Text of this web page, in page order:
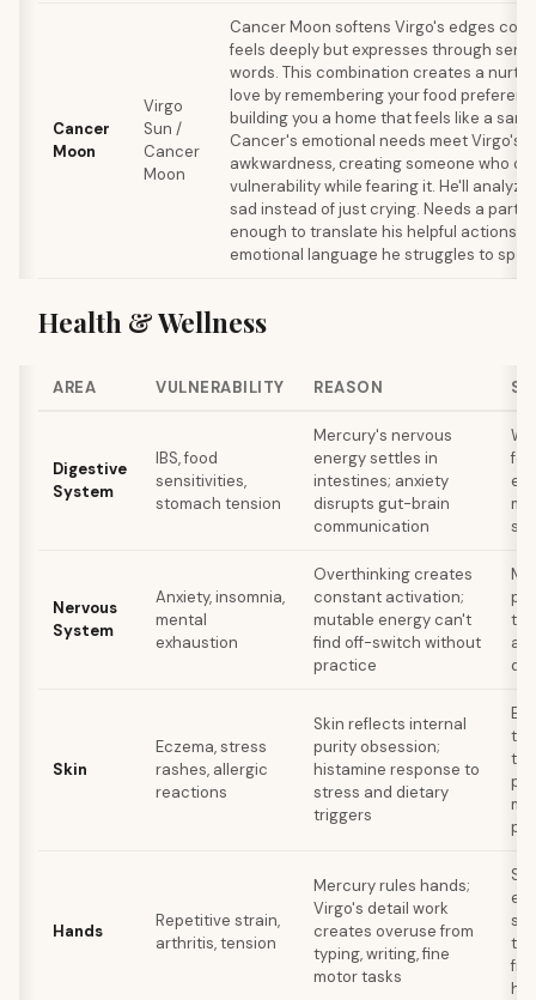
Cancer
Moon
Virgo
Sun /
Cancer
Moon
Cancer Moon softens Virgo's edges
feels deeply but expresses through
words. This combination creates a
love by remembering your food
building you a home that feels like a
Cancer's emotional needs meet Virgo's
awkwardness, creating someone who
vulnerability while fearing it. He'll analyze
sad instead of just crying. Needs a
enough to translate his helpful actions
emotional language he struggles to
Health & Wellness
AREA VULNERABILITY REASON
Digestive
System
IBS, food
sensitivities,
stomach tension
Mercury's nervous
energy settles in
intestines; anxiety
disrupts gut-brain
communication
Nervous
System
Anxiety, insomnia,
mental
exhaustion
Overthinking creates
constant activation;
mutable energy can't
find off-switch without
practice
Skin
Eczema, stress
rashes, allergic
reactions
Skin reflects internal
purity obsession;
histamine response to
stress and dietary
triggers
to
Hands
Repetitive strain,
arthritis, tension
Mercury rules hands;
Virgo's detail work
creates overuse from
typing, writing, fine
motor tasks